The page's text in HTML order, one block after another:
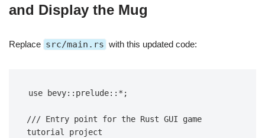
and Display the Mug
Replace src/main.rs with this updated code:
use bevy::prelude::*;
/// Entry point for the Rust GUI game
tutorial project